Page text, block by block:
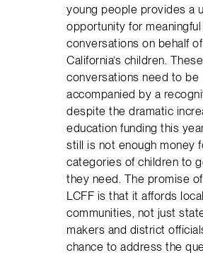
young people provides a
opportunity for meaningful
conversations on behalf
California’s children. These
conversations need to be
accompanied by a
despite the dramatic
education funding this
still is not enough money
categories of children to
they need. The promise
LCFF is that it affords local
communities, not just
makers and district
chance to address the